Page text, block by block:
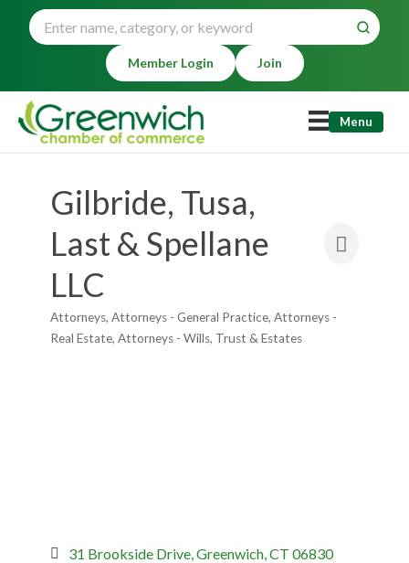
Member Login Join
Menu
Gilbride, Tusa,
Last & Spellane
LLC
Categories
Attorneys Attorneys - General Practice Attorneys -
Real Estate Attorneys - Wills, Trust & Estates
31 Brookside Drive Greenwich CT 06830